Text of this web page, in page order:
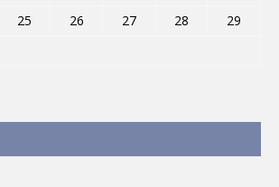
25 26 27 28
29